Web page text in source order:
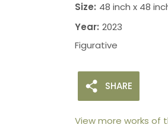
Size: 48 inch x 48
Year: 2023
Figurative
SHARE
View more works of